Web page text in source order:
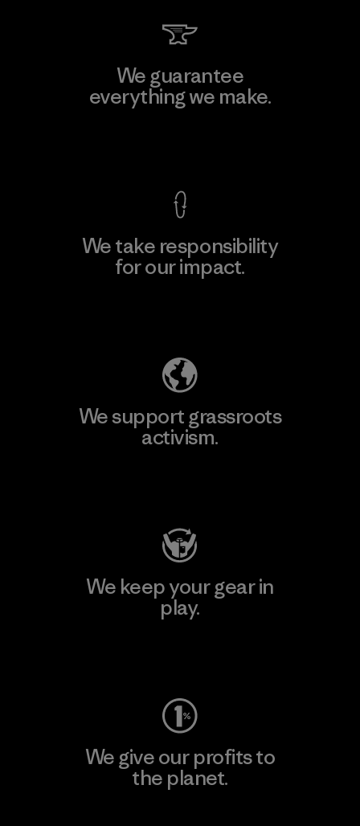
We guarantee
everything we make.
We take responsibility
for our impact.
We support grassroots
activism.
We keep your gear in
play.
We give our profits to
the planet.